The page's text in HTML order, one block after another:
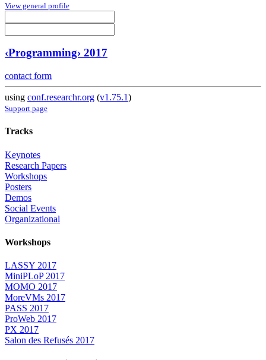
View general profile
‹Programming› 2017
contact form
using conf.researchr.org (v1.75.1)
Support page
Tracks
Keynotes
Research Papers
Workshops
Posters
Demos
Social Events
Organizational
Workshops
LASSY 2017
MiniPLoP 2017
MOMO 2017
MoreVMs 2017
PASS 2017
ProWeb 2017
PX 2017
Salon des Refusés 2017